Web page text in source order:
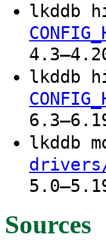
lkddb
lkddb
lkddb
Sources